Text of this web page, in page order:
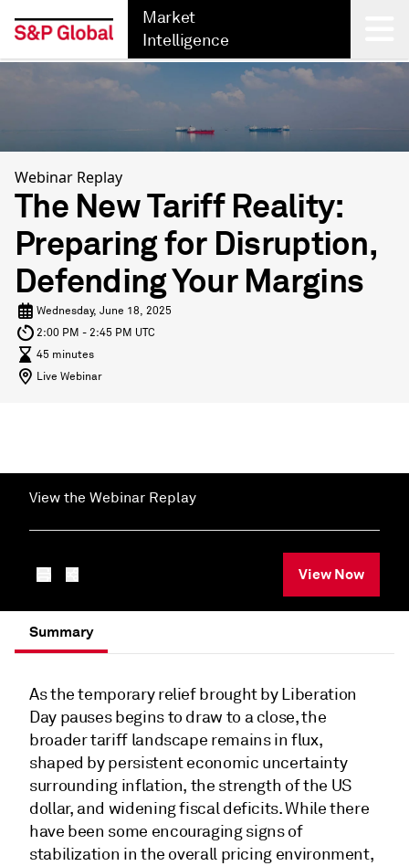
Market
Intelligence
Webinar Replay
The New Tariff Reality:
Preparing for Disruption,
Defending Your Margins
Wednesday, June 18, 2025
2:00 PM - 2:45 PM UTC
45 minutes
Live Webinar
View the Webinar Replay
View Now
Summary
As the temporary relief brought by Liberation
Day pauses begins to draw to a close, the
broader tariff landscape remains in flux,
shaped by persistent economic uncertainty
surrounding inflation, the strength of the US
dollar, and widening fiscal deficits. While there
have been some encouraging signs of
stabilization in the overall pricing environment,